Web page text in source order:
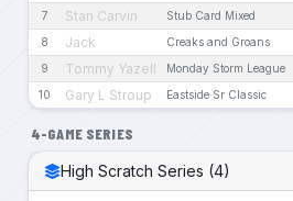
7 Stan Carvin Stub Card Mixed
8 Jack Creaks and Groans
9 Tommy Yazell Monday Storm League
10 Gary L Stroup Eastside Sr Classic
4-GAME SERIES
High Scratch Series (4)